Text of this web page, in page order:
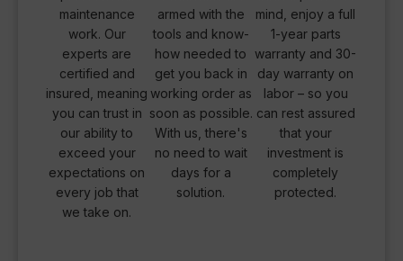
maintenance
work. Our
experts are
certified and
insured, meaning
you can trust in
our ability to
exceed your
expectations on
every job that
we take on.
armed with the
tools and know-
how needed to
get you back in
working order as
soon as possible.
With us, there's
no need to wait
days for a
solution.
mind, enjoy a full
1-year parts
warranty and 30-
day warranty on
labor – so you
can rest assured
that your
investment is
completely
protected.